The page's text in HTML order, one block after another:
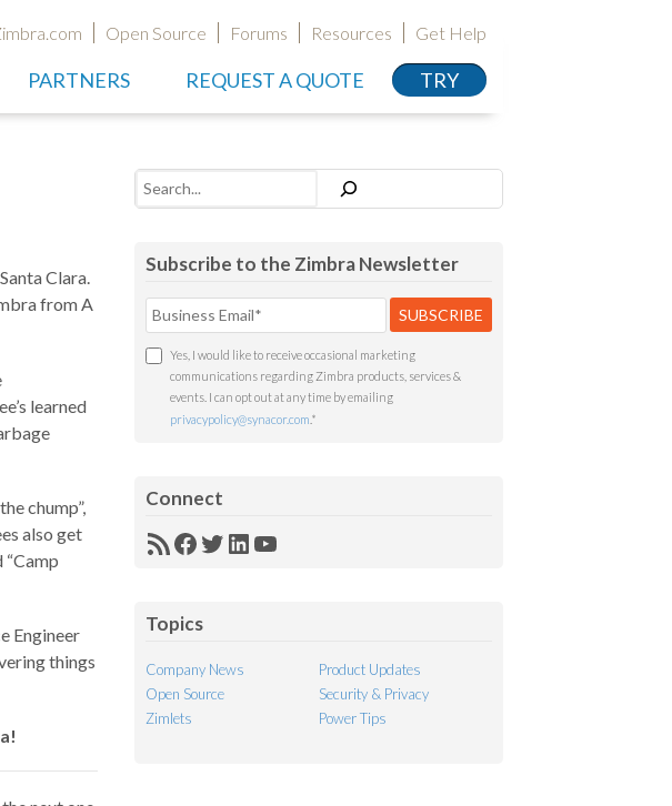
Open Source Forums Resources Get Help
PARTNERS REQUEST A QUOTE TRY
Clara.
from A
learned
chump”,
also get
“Camp
Engineer
things
Search
Subscribe to the Zimbra Newsletter
Yes, I would like to receive occasional marketing
communications regarding Zimbra products, services &
events. I can opt out at any time by emailing
privacypolicy@synacor.com *
Connect
RSSFacebook
Twitter
LinkedIn
YouTube
Topics
Company News
Product Updates
Open Source
Security & Privacy
Zimlets
Power Tips